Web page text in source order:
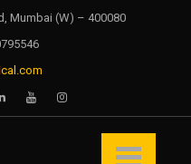
Mumbai (W) – 400080